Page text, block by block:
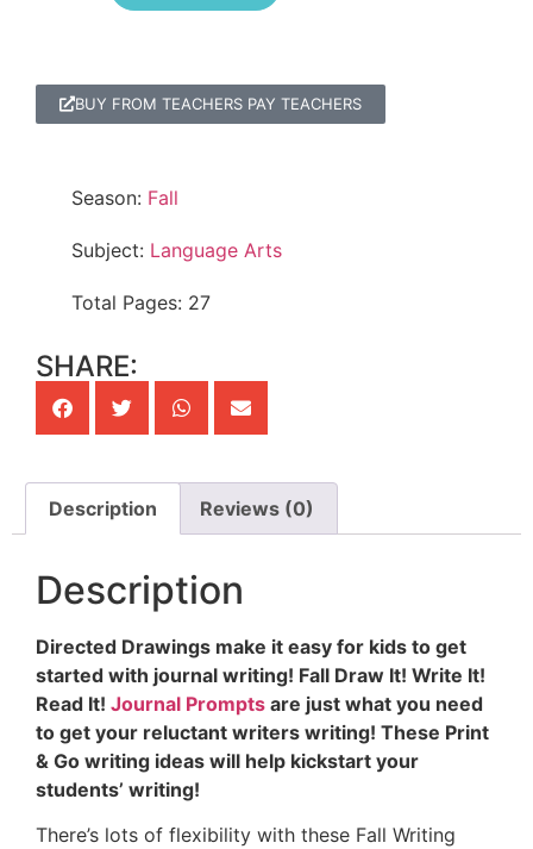
BUY FROM TEACHERS PAY TEACHERS
Season: Fall
Subject: Language Arts
Total Pages: 27
SHARE:
Description Reviews (0)
Description
Directed Drawings make it easy for kids to get
started with journal writing! Fall Draw It! Write It!
Read It! Journal Prompts are just what you need
to get your reluctant writers writing! These Print
& Go writing ideas will help kickstart your
students’ writing!
There’s lots of flexibility with these Fall Writing